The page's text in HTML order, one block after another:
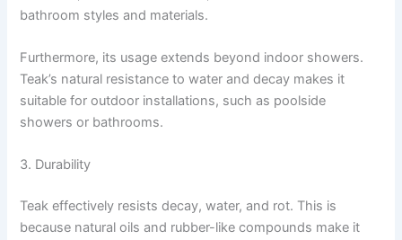
bathroom styles and materials.
Furthermore, its usage extends beyond indoor showers.
Teak’s natural resistance to water and decay makes it
suitable for outdoor installations, such as poolside
showers or bathrooms.
3. Durability
Teak effectively resists decay, water, and rot. This is
because natural oils and rubber-like compounds make it